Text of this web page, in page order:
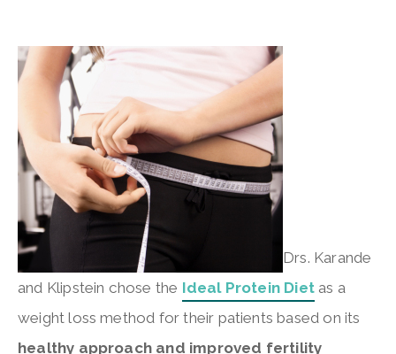
Drs. Karande
and Klipstein chose the Ideal Protein Dietas a
weight loss method for their patients based on its
healthy approach and improved fertility